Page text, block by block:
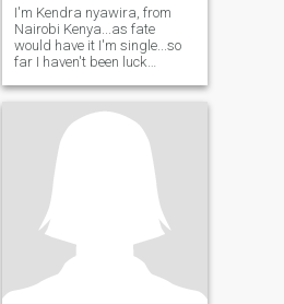
I'm Kendra nyawira, from
Nairobi Kenya...as fate
would have it I'm single...so
far I haven't been luck
correct qualities that I adore
and this is why I have
decided to try this site just
like everyone else.